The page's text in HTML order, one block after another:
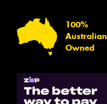
100%
Australian
Owned